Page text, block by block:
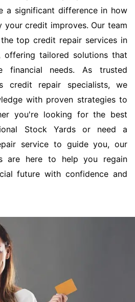
a significant difference in how
credit improves. Our team
top credit repair services in
offering tailored solutions that
financial needs. As trusted
credit repair specialists, we
with proven strategies to
you're looking for the best
Stock Yards or need a
service to guide you, our
are here to help you regain
future with confidence and